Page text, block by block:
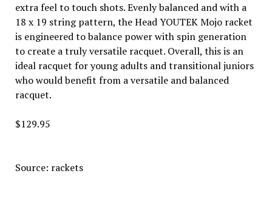
extra feel to touch shots. Evenly balanced and with a
18 x 19 string pattern, the Head YOUTEK Mojo racket
is engineered to balance power with spin generation
to create a truly versatile racquet. Overall, this is an
ideal racquet for young adults and transitional juniors
who would benefit from a versatile and balanced
racquet.
$129.95
Source: rackets